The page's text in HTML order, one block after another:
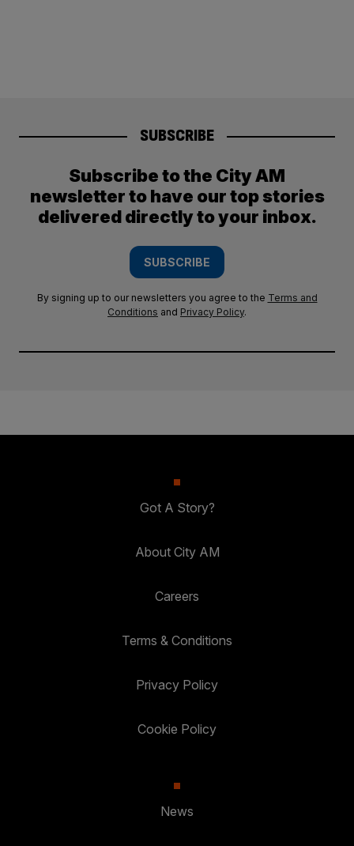
SUBSCRIBE
Subscribe to the City AM
newsletter to have our top stories
delivered directly to your inbox.
SUBSCRIBE
By signing up to our newsletters you agree to the Terms and
Conditions and Privacy Policy.
Got A Story?
About City AM
Careers
Terms & Conditions
Privacy Policy
Cookie Policy
News